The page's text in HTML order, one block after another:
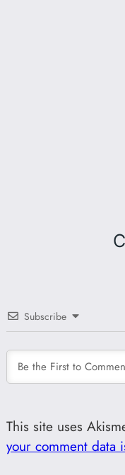
Subscribe
This site uses
your comment data